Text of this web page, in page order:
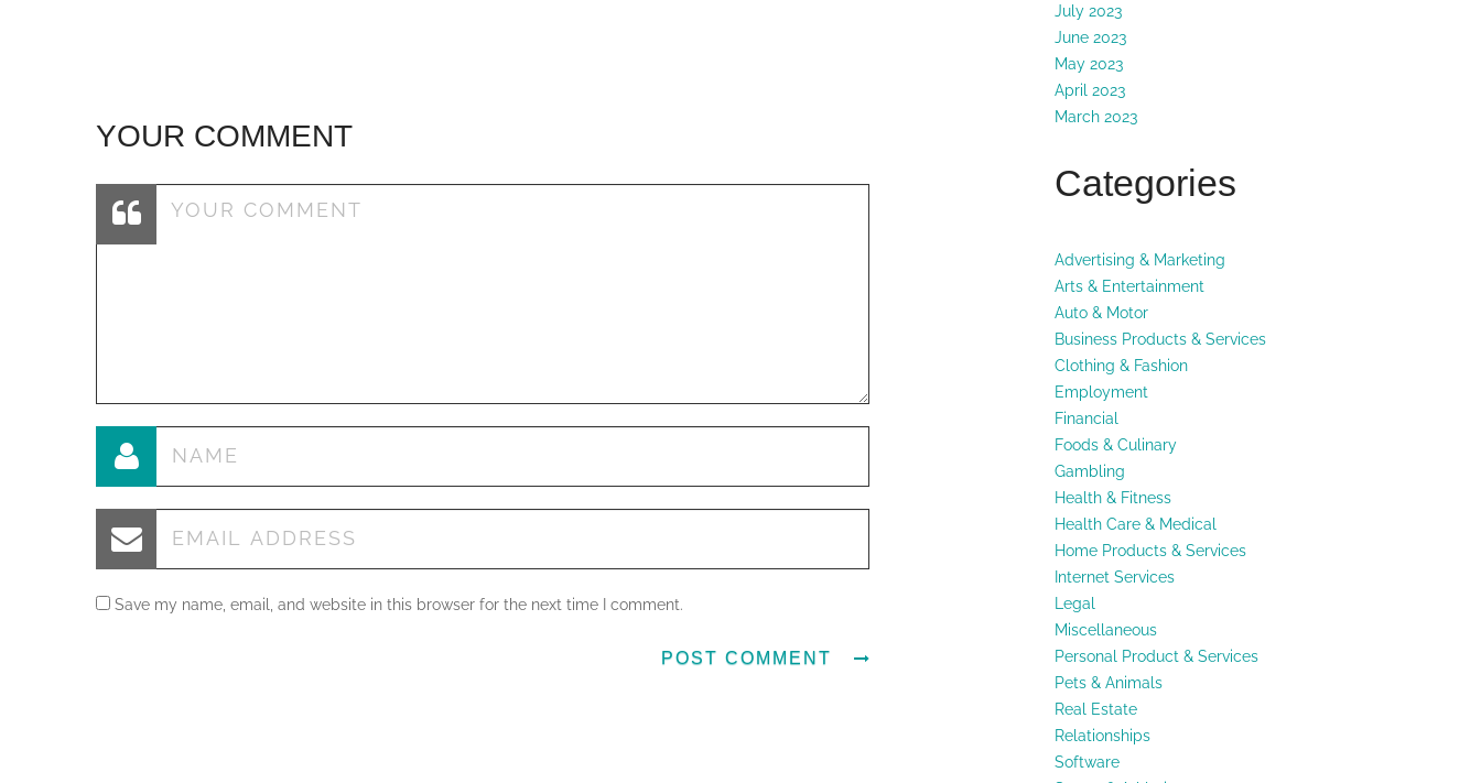
YOUR COMMENT
Save my name, email, and website in this browser for the next time I comment.
July 2023
June 2023
May 2023
April 2023
March 2023
Categories
Advertising & Marketing
Arts & Entertainment
Auto & Motor
Business Products & Services
Clothing & Fashion
Employment
Financial
Foods & Culinary
Gambling
Health & Fitness
Health Care & Medical
Home Products & Services
Internet Services
Legal
Miscellaneous
Personal Product & Services
Pets & Animals
Real Estate
Relationships
Software